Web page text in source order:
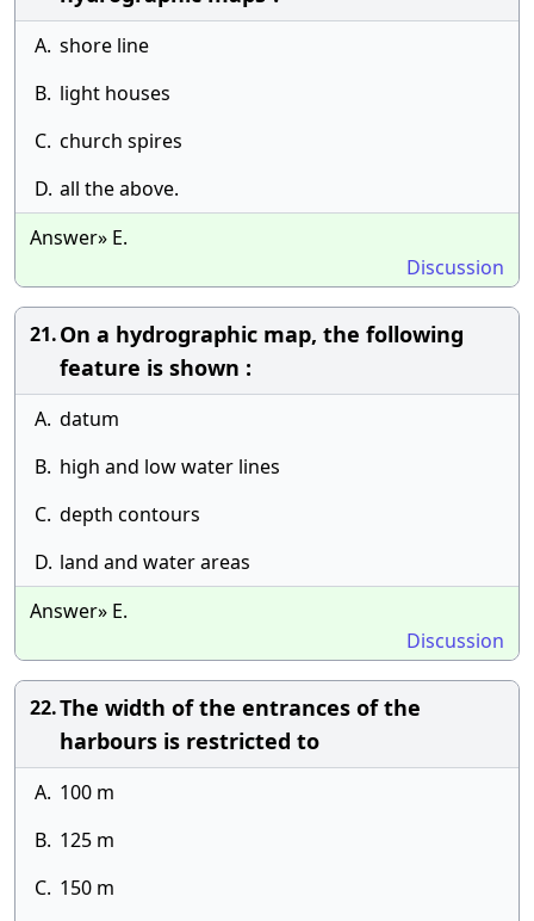
A. shore line
B. light houses
C. church spires
D. all the above.
Answer» E.
Discussion
21.On a hydrographic map, the following
feature is shown :
A. datum
B. high and low water lines
C. depth contours
D. land and water areas
Answer» E.
Discussion
22.The width of the entrances of the
harbours is restricted to
A. 100 m
B. 125 m
C. 150 m